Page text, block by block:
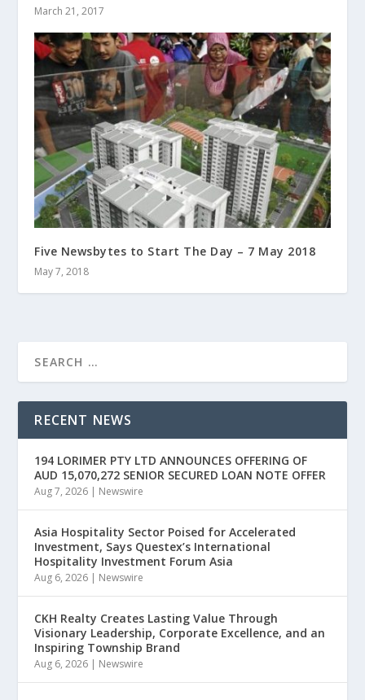
March 21, 2017
Five Newsbytes to Start The Day – 7 May 2018
May 7, 2018
RECENT NEWS
194 LORIMER PTY LTD ANNOUNCES OFFERING OF
AUD 15,070,272 SENIOR SECURED LOAN NOTE OFFER
Aug 7, 2026 | Newswire
Asia Hospitality Sector Poised for Accelerated
Investment, Says Questex’s International
Hospitality Investment Forum Asia
Aug 6, 2026 | Newswire
CKH Realty Creates Lasting Value Through
Visionary Leadership, Corporate Excellence, and an
Inspiring Township Brand
Aug 6, 2026 | Newswire